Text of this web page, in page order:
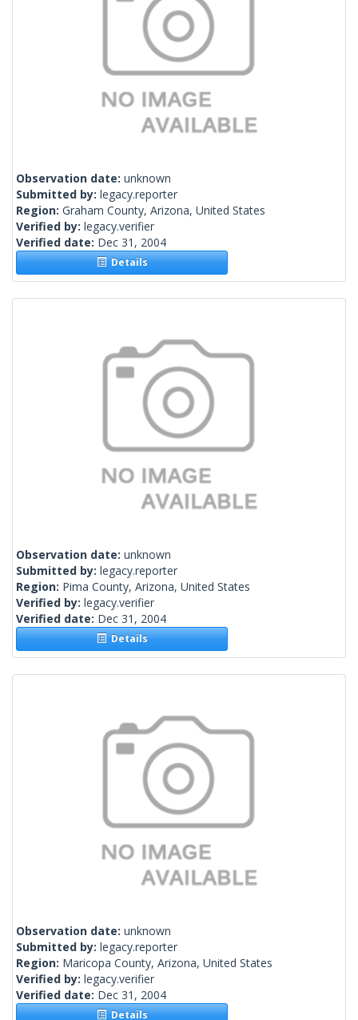
Observation date: unknown
Submitted by: legacy.reporter
Region: Graham County, Arizona, United States
Verified by: legacy.verifier
Verified date: Dec 31, 2004
Details
Observation date: unknown
Submitted by: legacy.reporter
Region: Pima County, Arizona, United States
Verified by: legacy.verifier
Verified date: Dec 31, 2004
Details
Observation date: unknown
Submitted by: legacy.reporter
Region: Maricopa County, Arizona, United States
Verified by: legacy.verifier
Verified date: Dec 31, 2004
Details